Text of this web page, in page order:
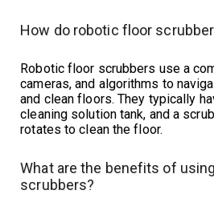
How do robotic floor
Robotic floor scrubbers use a
cameras, and algorithms to
and clean floors. They typically
cleaning solution tank, and a
rotates to clean the floor.
What are the benefits of
scrubbers?